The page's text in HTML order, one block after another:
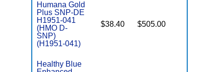
Humana Gold
Plus SNP-DE
H1951-041
(HMO D-
SNP)
(H1951-041)
$38.40 $505.00
Healthy Blue